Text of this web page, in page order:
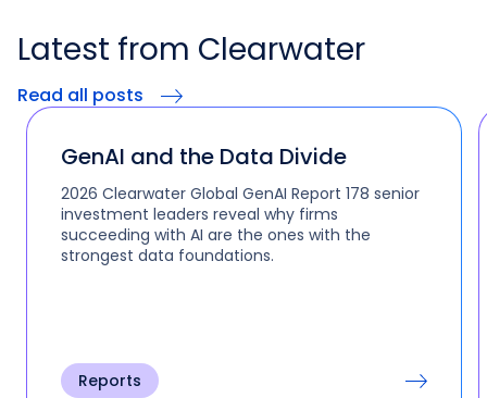
Latest from Clearwater
Read all posts
GenAI and the Data Divide
2026 Clearwater Global GenAI Report 178 senior
investment leaders reveal why firms
succeeding with AI are the ones with the
strongest data foundations.
Reports